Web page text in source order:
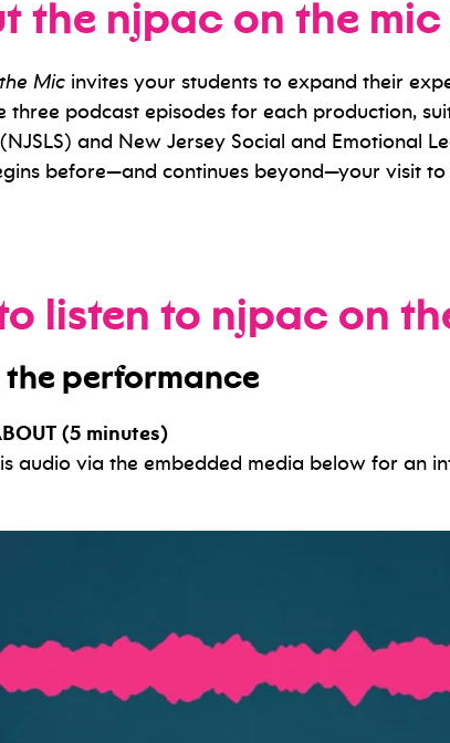
the njpac on the
Micinvites your students to expand their
three podcast episodes for each production,
and New Jersey Social and Emotional
before—and continues beyond—your visit
listen to njpac on
the performance
(5 minutes)
audio via the embedded media below for an